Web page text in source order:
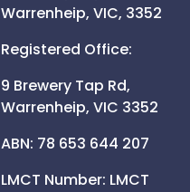
Warrenheip, VIC, 3352
Registered Office:
9 Brewery Tap Rd,
Warrenheip, VIC 3352
ABN: 78 653 644 207
LMCT Number: LMCT